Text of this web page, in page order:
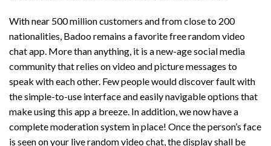
With near 500 million customers and from close to 200
nationalities, Badoo remains a favorite free random video
chat app. More than anything, it is a new-age social media
community that relies on video and picture messages to
speak with each other. Few people would discover fault with
the simple-to-use interface and easily navigable options that
make using this app a breeze. In addition, we now have a
complete moderation system in place! Once the person’s face
is seen on your live random video chat, the display shall be